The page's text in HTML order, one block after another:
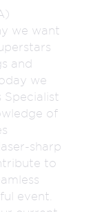
we want
and
we
Specialist
of
sharp
to
event.